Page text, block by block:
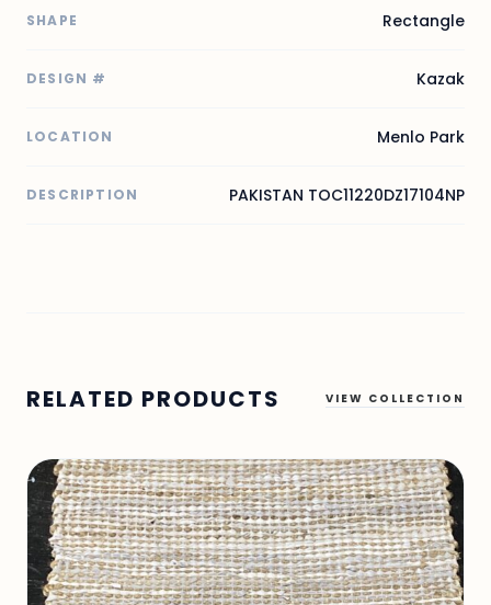
SHAPE Rectangle
DESIGN # Kazak
LOCATION Menlo Park
DESCRIPTION PAKISTAN TOC11220DZ17104NP
RELATED PRODUCTS VIEW COLLECTION